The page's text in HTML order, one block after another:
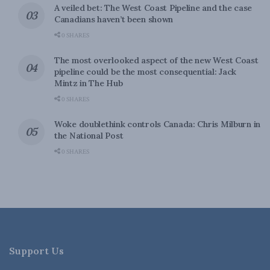
A veiled bet: The West Coast Pipeline and the case
Canadians haven’t been shown
0 SHARES
The most overlooked aspect of the new West Coast
pipeline could be the most consequential: Jack
Mintz in The Hub
0 SHARES
Woke doublethink controls Canada: Chris Milburn in
the National Post
0 SHARES
Support Us